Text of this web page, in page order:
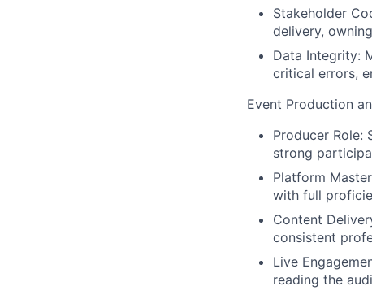
Stakeholder
delivery,
Data Integrity:
critical errors,
Event Production
Producer Role:
strong
Platform
with full
Content
consistent
Live
reading the